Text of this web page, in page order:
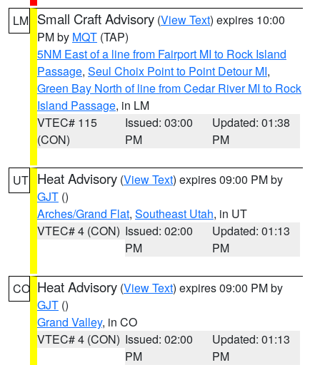
LM Small Craft Advisory (View Text) expires 10:00
PM by MQT (TAP)
5NM East of a line from Fairport MI to Rock Island
Passage, Seul Choix Point to Point Detour MI,
Green Bay North of line from Cedar River MI to Rock
Island Passage, in LM
VTEC# 115
(CON)
Issued: 03:00
PM
Updated: 01:38
PM
UT Heat Advisory (View Text) expires 09:00 PM by
GJT ()
Arches/Grand Flat, Southeast Utah, in UT
VTEC# 4 (CON) Issued: 02:00
PM
Updated: 01:13
PM
CO Heat Advisory (View Text) expires 09:00 PM by
GJT ()
Grand Valley, in CO
VTEC# 4 (CON) Issued: 02:00
PM
Updated: 01:13
PM